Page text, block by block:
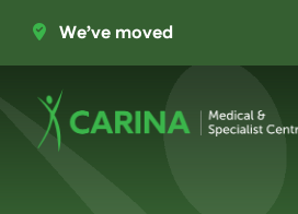
content
We’ve moved